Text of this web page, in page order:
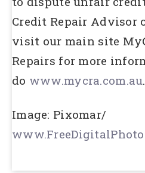
Credit Repair Advisor
visit our main site
Repairs for more
do www.mycra.com.au.
Image: Pixomar/